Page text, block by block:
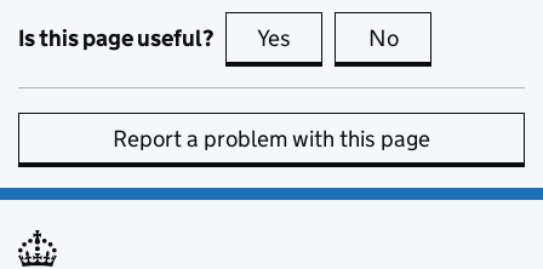
Is this page useful? Yes this page is useful
No
Report a problem with this page